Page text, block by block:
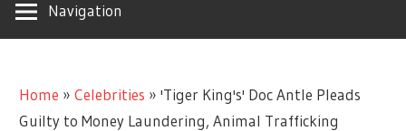
Navigation
Home »Celebrities »'Tiger King's' Doc Antle Pleads
Guilty to Money Laundering, Animal Trafficking